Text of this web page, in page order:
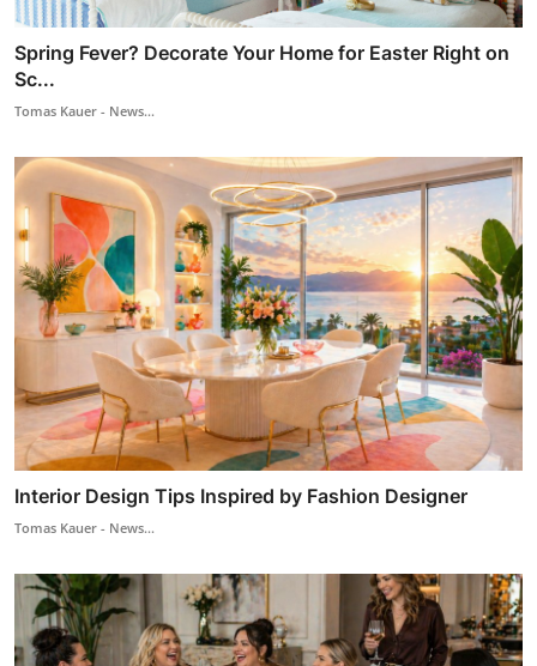
Spring Fever? Decorate Your Home for Easter Right on
Sc...
Tomas Kauer - News...
Interior Design Tips Inspired by Fashion Designer
Tomas Kauer - News...